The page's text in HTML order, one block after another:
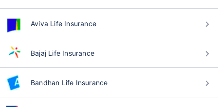
Aviva Life Insurance
Bajaj Life Insurance
Bandhan Life Insurance